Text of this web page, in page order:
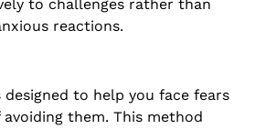
to challenges rather than
reactions.
designed to help you face fears
them. This method